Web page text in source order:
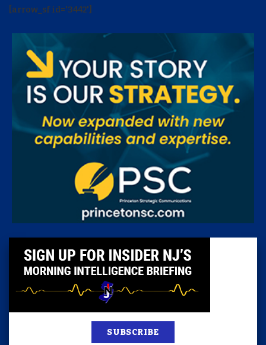
[arrow_sf id='3442']
SUBSCRIBE